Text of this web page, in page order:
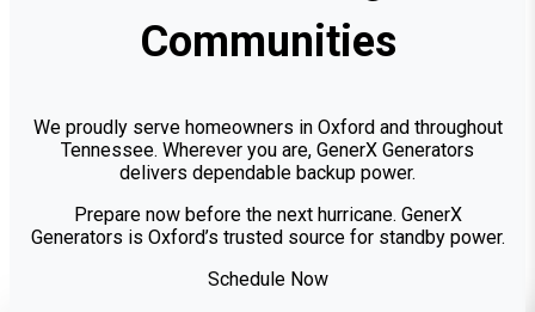
Communities
We proudly serve homeowners in Oxford and throughout
Tennessee. Wherever you are, GenerX Generators
delivers dependable backup power.
Prepare now before the next hurricane. GenerX
Generators is Oxford’s trusted source for standby power.
Schedule Now